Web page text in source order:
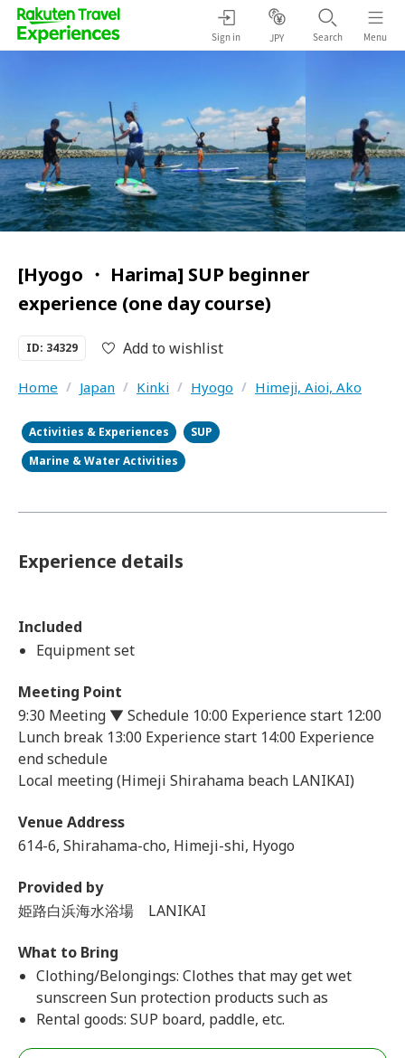
Sign in JPY Search Menu
[Hyogo ・ Harima] SUP beginner
experience (one day course)
ID: 34329 Add to wishlist
Home / Japan / Kinki / Hyogo / Himeji, Aioi, Ako
Activities & Experiences
SUP
Marine & Water Activities
Experience details
Included
Equipment set
Meeting Point
9:30 Meeting ▼ Schedule 10:00 Experience start 12:00
Lunch break 13:00 Experience start 14:00 Experience
end schedule
Local meeting (Himeji Shirahama beach LANIKAI)
Venue Address
614-6, Shirahama-cho, Himeji-shi, Hyogo
Provided by
姫路白浜海水浴場 LANIKAI
What to Bring
Clothing/Belongings: Clothes that may get wet
sunscreen Sun protection products such as
Rental goods: SUP board, paddle, etc.